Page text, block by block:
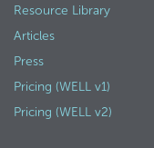
Resource Library
Articles
Press
Pricing (WELL v1)
Pricing (WELL v2)